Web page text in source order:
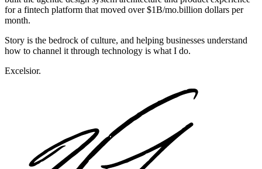
for a fintech platform that moved over $1B/mo.billion dollars per
month.
Story is the bedrock of culture, and helping businesses understand
how to channel it through technology is what I do.
Excelsior.